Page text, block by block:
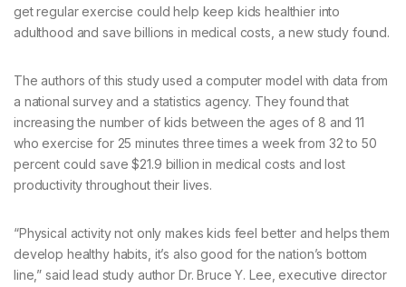
get regular exercise could help keep kids healthier into
adulthood and save billions in medical costs, a new study found.
The authors of this study used a computer model with data from
a national survey and a statistics agency. They found that
increasing the number of kids between the ages of 8 and 11
who exercise for 25 minutes three times a week from 32 to 50
percent could save $21.9 billion in medical costs and lost
productivity throughout their lives.
“Physical activity not only makes kids feel better and helps them
develop healthy habits, it’s also good for the nation’s bottom
line,” said lead study author Dr. Bruce Y. Lee, executive director